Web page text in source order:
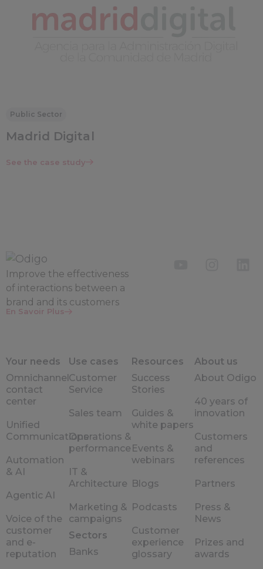
Public Sector
Madrid Digital
See the case study
Improve the effectiveness
of interactions between a
brand and its customers
En Savoir Plus
Your needs
Omnichannel
contact
center
Unified
Communications
Automation
& AI
Agentic AI
Voice of the
customer
and e-
reputation
Use cases
Customer
Service
Sales team
Operations &
performance
IT &
Architecture
Marketing &
campaigns
Sectors
Banks
Resources
Success
Stories
Guides &
white papers
Events &
webinars
Blogs
Podcasts
Customer
experience
glossary
About us
About Odigo
40 years of
innovation
Customers
and
references
Partners
Press &
News
Prizes and
awards